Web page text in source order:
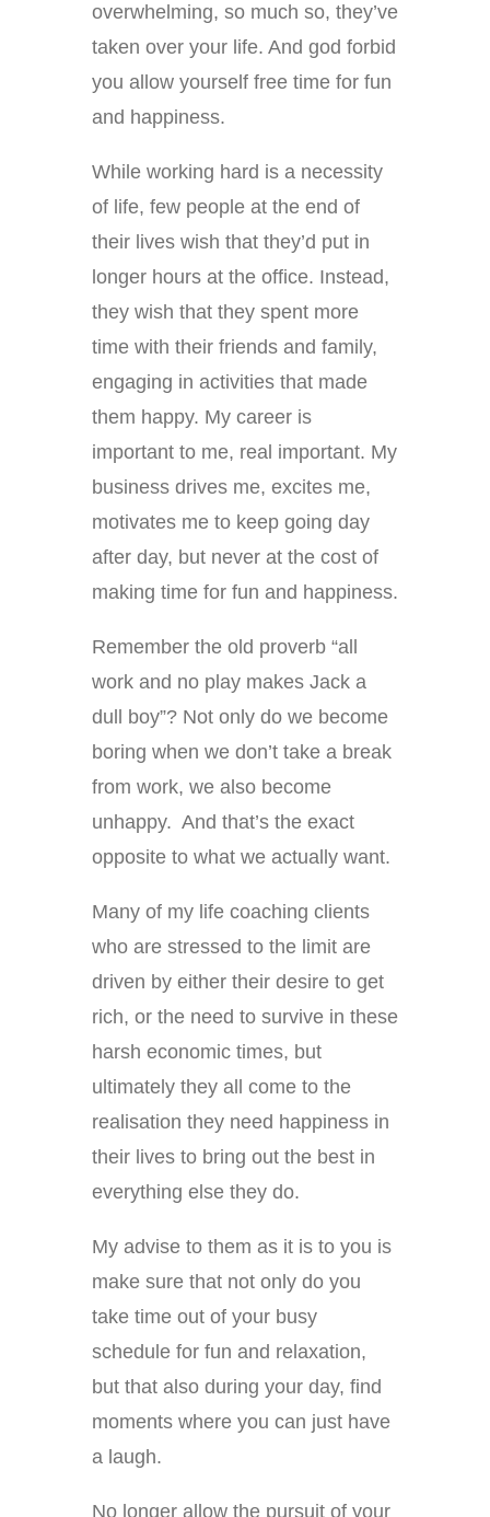
overwhelming, so much so, they’ve
taken over your life. And god forbid
you allow yourself free time for fun
and happiness.
While working hard is a necessity
of life, few people at the end of
their lives wish that they’d put in
longer hours at the office. Instead,
they wish that they spent more
time with their friends and family,
engaging in activities that made
them happy. My career is
important to me, real important. My
business drives me, excites me,
motivates me to keep going day
after day, but never at the cost of
making time for fun and happiness.
Remember the old proverb “all
work and no play makes Jack a
dull boy”? Not only do we become
boring when we don’t take a break
from work, we also become
unhappy. And that’s the exact
opposite to what we actually want.
Many of my life coaching clients
who are stressed to the limit are
driven by either their desire to get
rich, or the need to survive in these
harsh economic times, but
ultimately they all come to the
realisation they need happiness in
their lives to bring out the best in
everything else they do.
My advise to them as it is to you is
make sure that not only do you
take time out of your busy
schedule for fun and relaxation,
but that also during your day, find
moments where you can just have
a laugh.
No longer allow the pursuit of your